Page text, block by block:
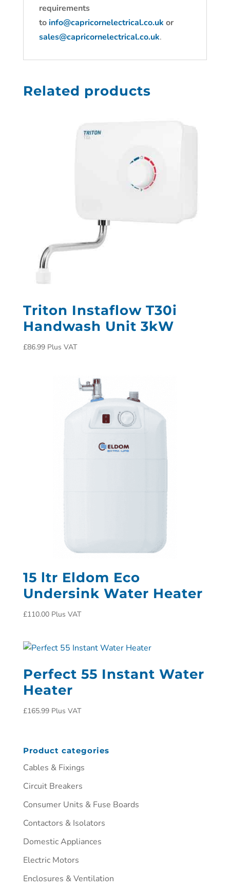
requirements
toinfo@capricornelectrical.co.uk or
sales@capricornelectrical.co.uk.
Related products
Triton Instaflow T30i
Handwash Unit 3kW
£86.99 Plus VAT
15 ltr Eldom Eco
Undersink Water Heater
£110.00 Plus VAT
Perfect 55 Instant Water
Heater
£165.99 Plus VAT
Product categories
Cables & Fixings
Circuit Breakers
Consumer Units & Fuse Boards
Contactors & Isolators
Domestic Appliances
Electric Motors
Enclosures & Ventilation